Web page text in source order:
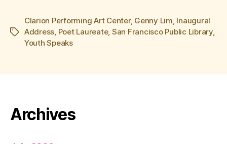
Tags
Clarion Performing Art Center, Genny Lim, Inaugural
Address, Poet Laureate, San Francisco Public Library,
Youth Speaks
Archives